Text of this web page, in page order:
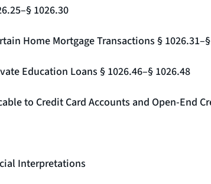
1026.30
Home Mortgage Transactions §
Education Loans § 1026.46–§ 1026.48
to Credit Card Accounts and Open-End
Interpretations